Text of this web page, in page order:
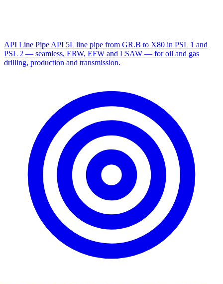
API Line Pipe API 5L line pipe from GR.B to X80 in PSL 1 and
PSL 2 — seamless, ERW, EFW and LSAW — for oil and gas
drilling, production and transmission.